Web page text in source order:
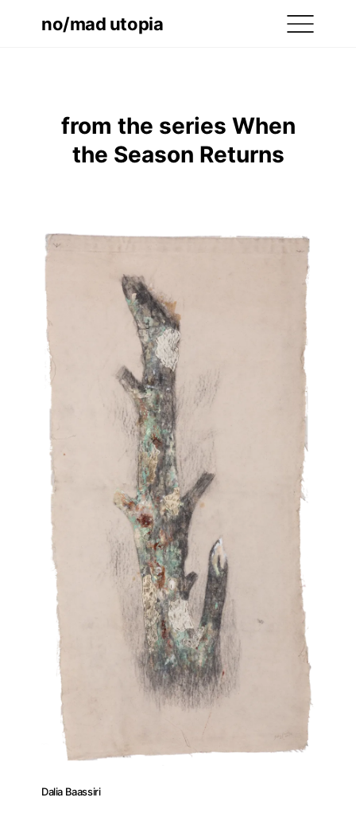
no/mad utopia
from the series When
the Season Returns
Dalia Baassiri